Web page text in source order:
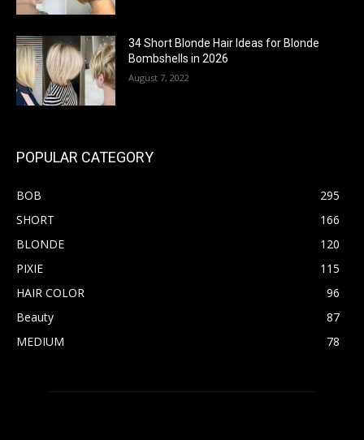
34 Short Blonde Hair Ideas for Blonde
Bombshells in 2026
August 7, 2022
POPULAR CATEGORY
BOB
295
SHORT
166
BLONDE
120
PIXIE
115
HAIR COLOR
96
Beauty
87
MEDIUM
78